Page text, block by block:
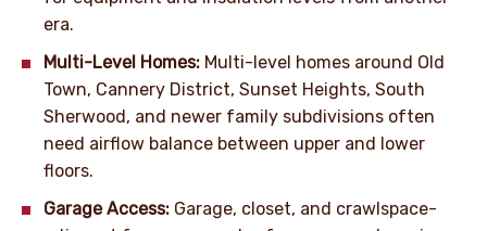
era.
Multi-Level Homes: Multi-level homes around Old
Town, Cannery District, Sunset Heights, South
Sherwood, and newer family subdivisions often
need airflow balance between upper and lower
floors.
Garage Access: Garage, closet, and crawlspace-